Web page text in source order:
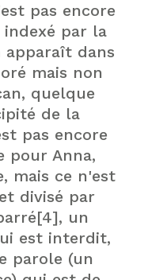
pas encore
indexé par la
dans
mais non
quelque
de la
pas encore
pour Anna,
mais ce n'est
divisé par
un
est interdit,
parole (un